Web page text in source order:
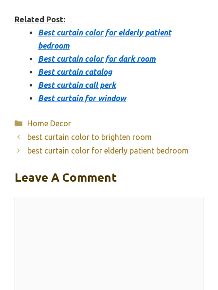
Related Post:
Best curtain color for elderly patient
bedroom
Best curtain color for dark room
Best curtain catalog
Best curtain call perk
Best curtain for window
Categories
Home Decor
best curtain color to brighten room
best curtain color for elderly patient bedroom
Leave A Comment